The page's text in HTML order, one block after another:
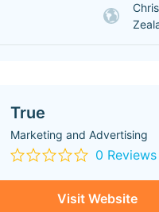
True
Marketing and Advertising
0 Reviews
Visit Website